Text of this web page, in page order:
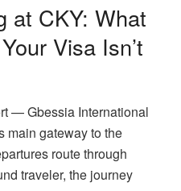
at CKY: What
Visa Isn’t
— Gbessia International
main gateway to the
route through
traveler, the journey